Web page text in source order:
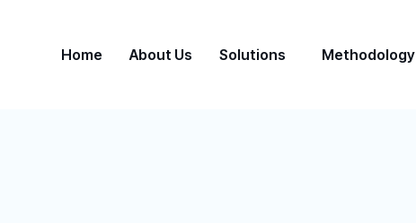
Home About Us Solutions Methodology